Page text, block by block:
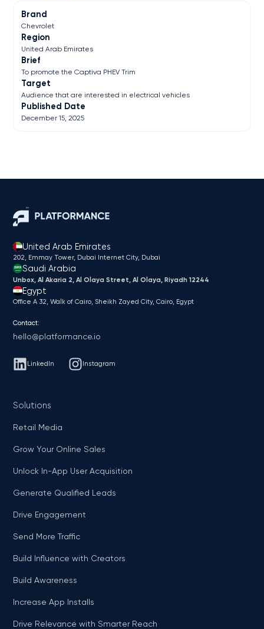
Brand
Chevrolet
Region
United Arab Emirates
Brief
To promote the Captiva PHEV Trim
Target
Audience that are interested in electrical vehicles
Published Date
December 15, 2025
United Arab Emirates
202, Emmay Tower, Dubai Internet City​, Dubai
Saudi Arabia
Unbox, Al Akaria 2, Al Olaya Street, Al Olaya, Riyadh 12244
Egypt
Office A 32, Walk of Cairo, Sheikh Zayed City, Cairo, Egypt
Contact:
hello@platformance.io
LinkedIn Instagram
Solutions
Retail Media
Grow Your Online Sales
Unlock In-App User Acquisition
Generate Qualified Leads
Drive Engagement
Send More Traffic
Build Influence with Creators
Build Awareness
Increase App Installs
Drive Relevance with Smarter Reach